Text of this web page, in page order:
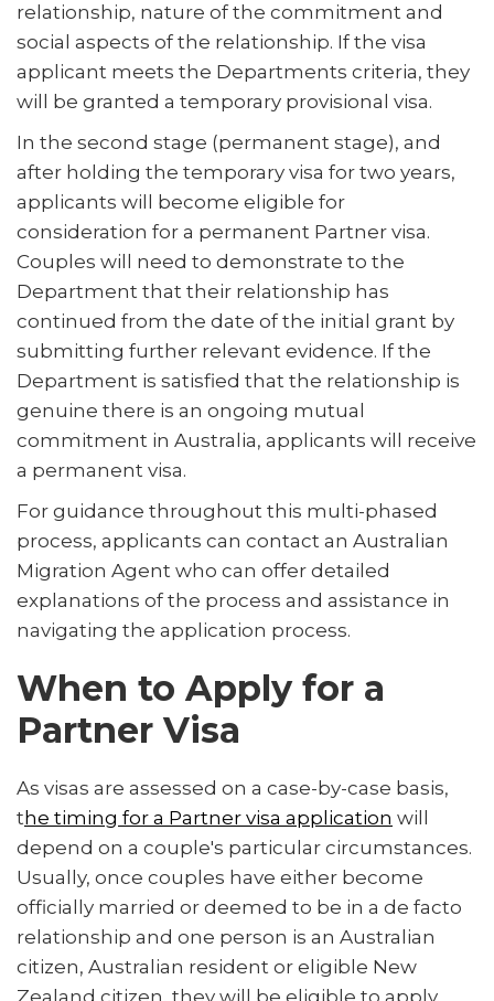
relationship, nature of the commitment and
social aspects of the relationship. If the visa
applicant meets the Departments criteria, they
will be granted a temporary provisional visa.
In the second stage (permanent stage), and
after holding the temporary visa for two years,
applicants will become eligible for
consideration for a permanent Partner visa.
Couples will need to demonstrate to the
Department that their relationship has
continued from the date of the initial grant by
submitting further relevant evidence. If the
Department is satisfied that the relationship is
genuine there is an ongoing mutual
commitment in Australia, applicants will receive
a permanent visa.
For guidance throughout this multi-phased
process, applicants can contact an Australian
Migration Agent who can offer detailed
explanations of the process and assistance in
navigating the application process.
When to Apply for a
Partner Visa
As visas are assessed on a case-by-case basis,
t he timing for a Partner visa application will
depend on a couple's particular circumstances.
Usually, once couples have either become
officially married or deemed to be in a de facto
relationship and one person is an Australian
citizen, Australian resident or eligible New